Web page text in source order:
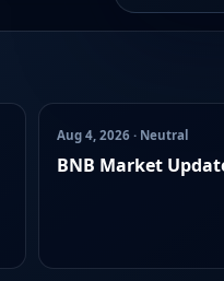
Aug 4, 2026 · Neutral
BNB Market